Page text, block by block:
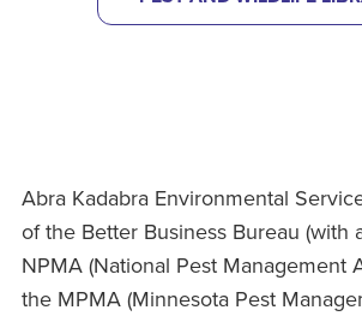
Abra Kadabra Environmental
of the Better Business Bureau (with
NPMA (National Pest Management
the MPMA (Minnesota Pest